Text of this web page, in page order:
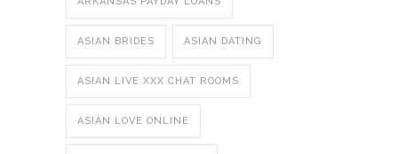
ASIAN BRIDES ASIAN DATING
ASIAN LIVE XXX CHAT ROOMS
ASIAN LOVE ONLINE